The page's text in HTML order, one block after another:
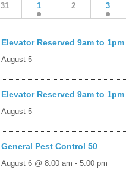
31 1 2 3
Elevator Reserved 9am to 1pm
August 5
Elevator Reserved 9am to 1pm
August 5
General Pest Control 50
August 6 @ 8:00 am - 5:00 pm